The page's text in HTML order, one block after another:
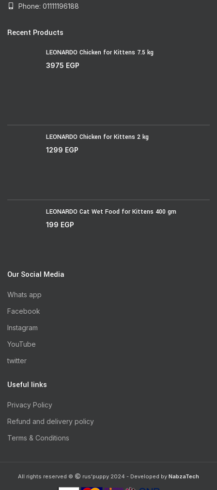
Phone: 01111196188
Recent Products
LEONARDO Chicken for Kittens 7.5 kg
3975 EGP
LEONARDO Chicken for Kittens 2 kg
1299 EGP
LEONARDO Cat Wet Food for Kittens 400 gm
199 EGP
Our Social Media
Whats app
Facebook
Instagram
YouTube
twitter
Useful links
Privacy Policy
Refund and delivery policy
Terms & Conditions
All rights reserved © rus'puppy 2024 - Developed by NabzaTech